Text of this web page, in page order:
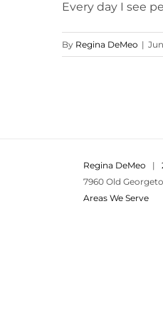
Every day I see
By Regina DeMeo |
Regina DeMeo |
7960 Old
Areas We Serve